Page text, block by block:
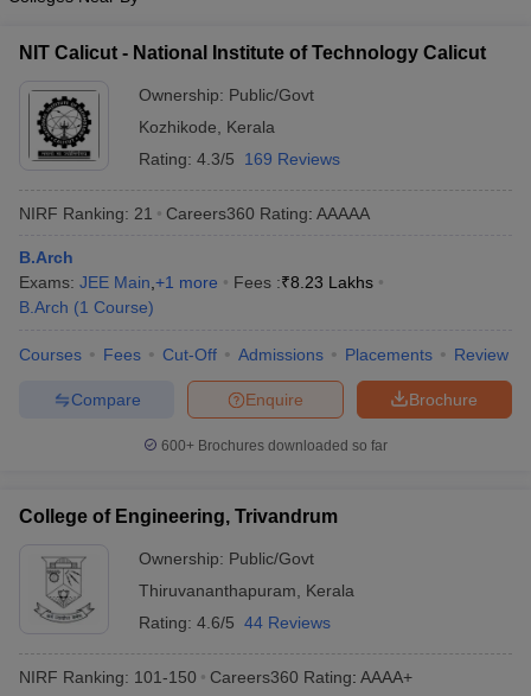
NIT Calicut - National Institute of Technology Calicut
Ownership: Public/Govt
Kozhikode
Kerala
Rating: 4.3/5 169 Reviews
NIRF Ranking: 21 Careers360 Rating: AAAAA
B.Arch
Exams: JEE Main +1 more Fees :₹8.23 Lakhs
B.Arch (1 Course)
Courses Fees Cut-Off Admissions Placements Review
Brochure
Enquire
Compare
600+ Brochures downloaded so far
College of Engineering, Trivandrum
Ownership: Public/Govt
Thiruvananthapuram
Kerala
Rating: 4.6/5 44 Reviews
NIRF Ranking: 101-150 Careers360 Rating: AAAA+